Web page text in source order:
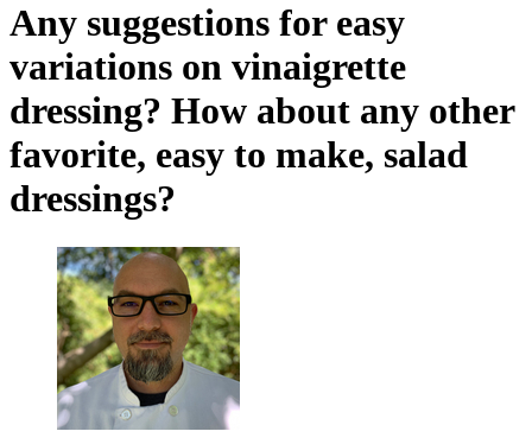
Any suggestions for easy
variations on vinaigrette
dressing? How about any other
favorite, easy to make, salad
dressings?